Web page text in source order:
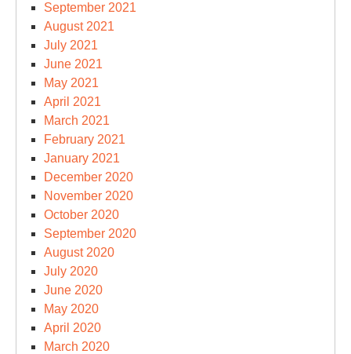
September 2021
August 2021
July 2021
June 2021
May 2021
April 2021
March 2021
February 2021
January 2021
December 2020
November 2020
October 2020
September 2020
August 2020
July 2020
June 2020
May 2020
April 2020
March 2020